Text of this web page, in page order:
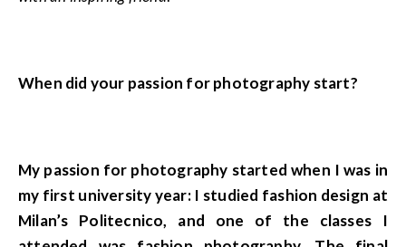
When did your passion for photography start?
My passion for photography started when I was in
my first university year: I studied fashion design at
Milan’s Politecnico, and one of the classes I